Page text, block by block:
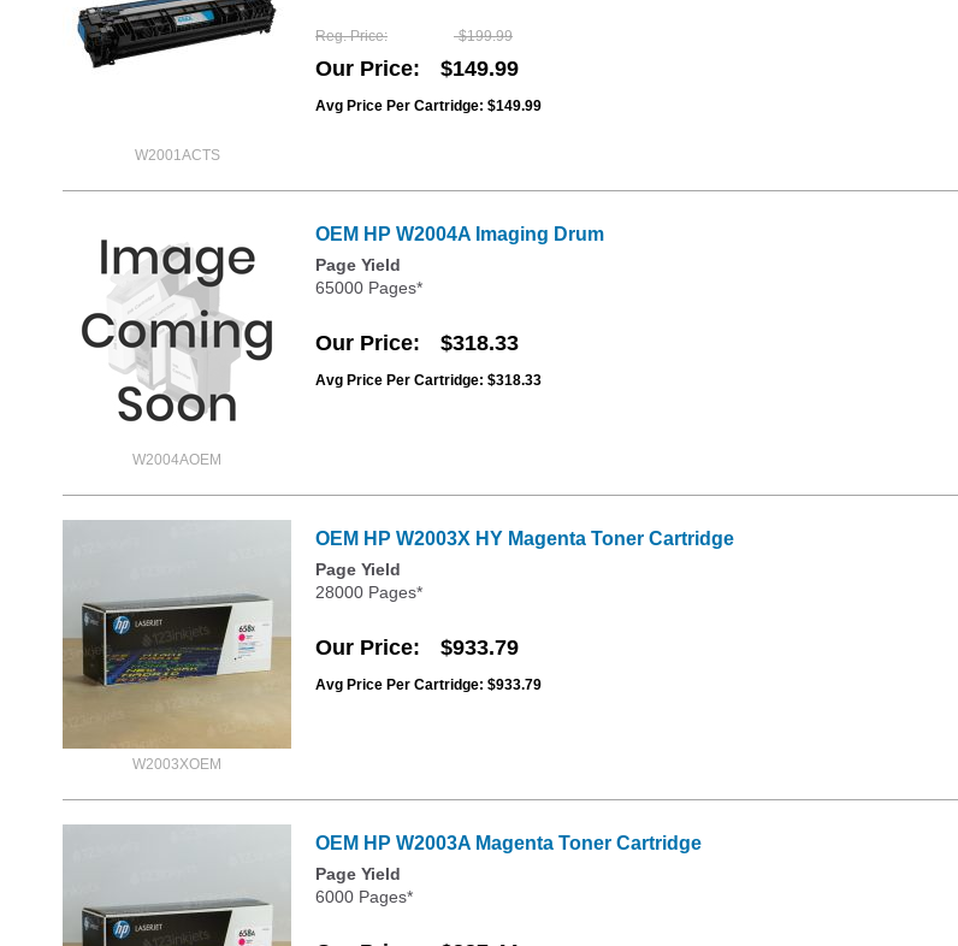
W2001ACTS
Reg. Price $199.99
Our Price $149.99
Avg Price Per Cartridge: $149.99
W2004AOEM
OEM HP W2004A Imaging Drum
Page Yield
65000 Pages*
Our Price $318.33
Avg Price Per Cartridge: $318.33
W2003XOEM
OEM HP W2003X HY Magenta Toner Cartridge
Page Yield
28000 Pages*
Our Price $933.79
Avg Price Per Cartridge: $933.79
OEM HP W2003A Magenta Toner Cartridge
Page Yield
6000 Pages*